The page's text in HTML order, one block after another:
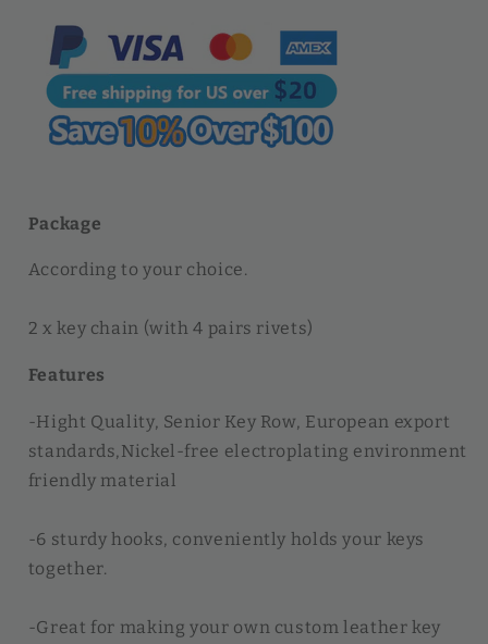
Holders
Hardware
Rivet
|
WUTA
Holders
Hardware
Rivet
|
WUTA
Package
According to your choice.
2 x key chain (with 4 pairs rivets)
Features
-Hight Quality, Senior Key Row, European export
standards,Nickel-free electroplating environment
friendly material
-6 sturdy hooks, conveniently holds your keys
together.
-Great for making your own custom leather key